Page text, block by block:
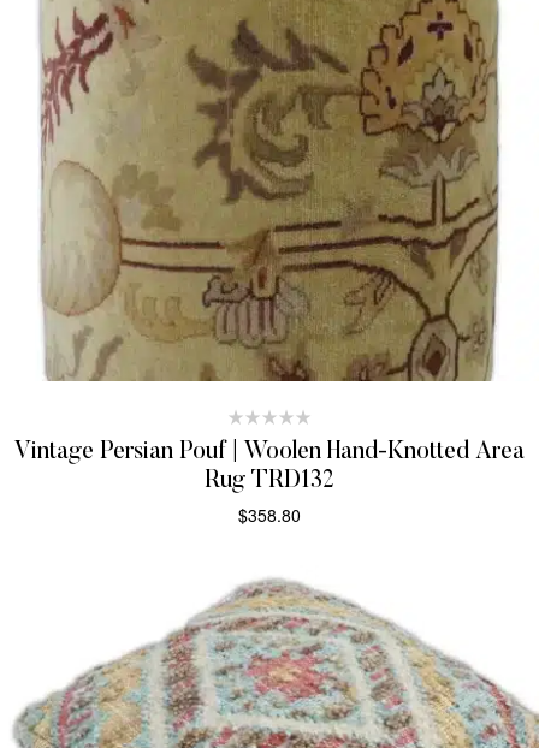
Vintage Persian Pouf | Woolen Hand-Knotted Area
Rug TRD132
$358.80